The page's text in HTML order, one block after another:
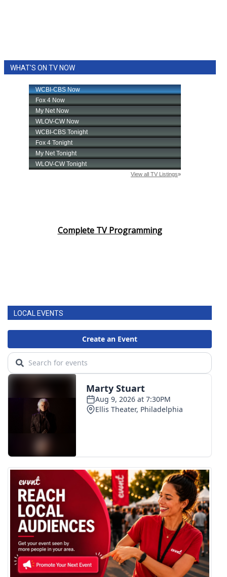
WHAT'S ON TV NOW
Complete TV Programming
LOCAL EVENTS